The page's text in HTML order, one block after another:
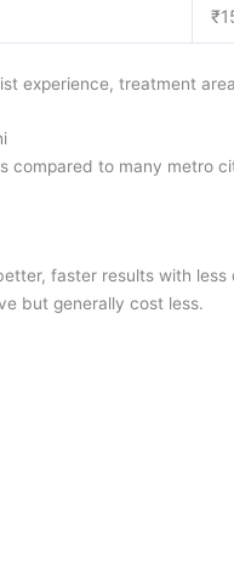
experience, treatment
to many metro
faster results with less
but generally cost less.